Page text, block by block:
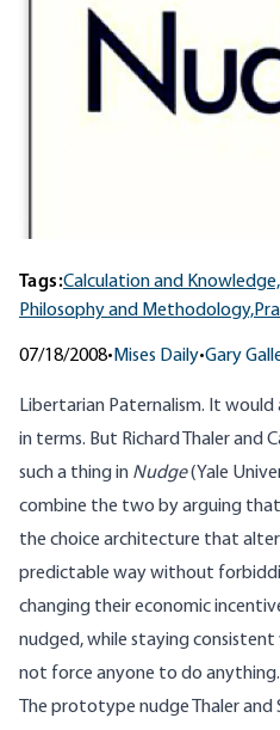
Tags:Calculation and Knowledge,
Philosophy and Methodology,
07/18/2008• Mises Daily•Gary
Libertarian Paternalism. It
in terms. But Richard Thaler and
such a thing in Nudge(Yale
combine the two by arguing
the choice architecture that
predictable way without
changing their economic
nudged, while staying
not force anyone to do anything.
The prototype nudge Thaler